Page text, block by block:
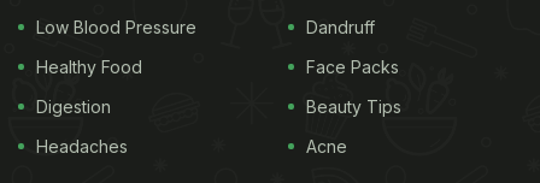
Photo Credit: iStock
Low Blood Pressure
Healthy Food
Digestion
Headaches
Dandruff
Face Packs
Beauty Tips
Acne